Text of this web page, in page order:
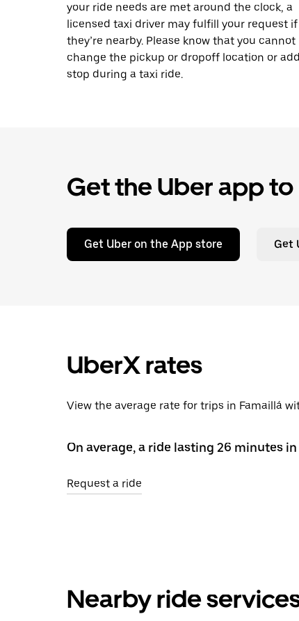
your ride needs are met around the clock, a
licensed taxi driver may fulfill your request if
they’re nearby. Please know that you cannot
change the pickup or dropoff location or
stop during a taxi ride.
Get the Uber app
Get Uber on the App store Get
UberX rates
View the average rate for trips in Famaillá
On average, a ride lasting 26 minutes
Request a ride
Nearby ride